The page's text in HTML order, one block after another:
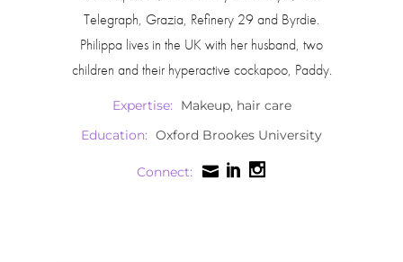
Telegraph, Grazia, Refinery 29 and Byrdie.
Philippa lives in the UK with her husband, two
children and their hyperactive cockapoo, Paddy.
Expertise:
Makeup, hair care
Education: Oxford Brookes University
Connect: